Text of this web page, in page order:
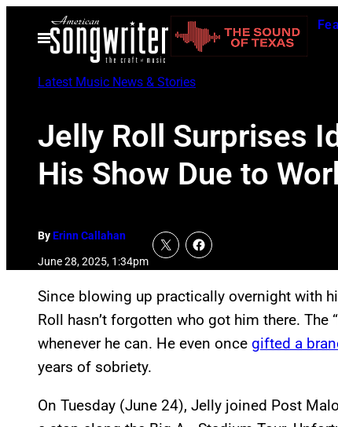
Open
Menu
Latest Music News & Stories
Jelly Roll Surprises
His Show Due to
ByErinn Callahan
June 28, 2025, 1:34pm
Since blowing up practically overnight with
Roll hasn’t forgotten who got him there. The
whenever he can. He even once gifted a
years of sobriety.
On Tuesday (June 24), Jelly joined Post